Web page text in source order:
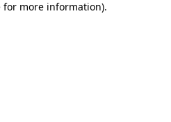
for more information).